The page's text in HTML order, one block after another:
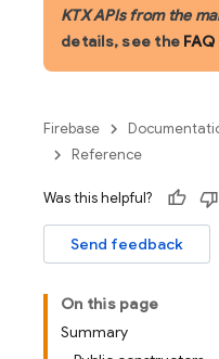
KTX APIs from the
details, see the
Firebase
Reference
Was this helpful?
Send feedback
On this page
Summary